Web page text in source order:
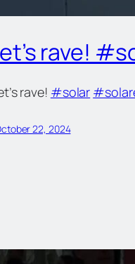
rave!
rave! #solar
22, 2024